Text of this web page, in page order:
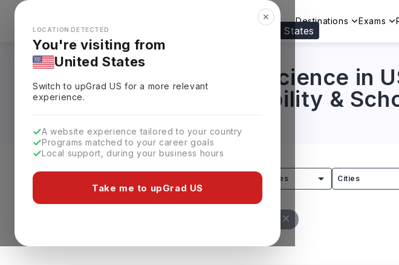
Looks like you're browsing from the United States
✕
LOCATION DETECTED
You're visiting from
United States
Switch to upGradUS for a more relevant
experience.
A website experience tailored to your country
Programs matched to your career goals
Local support, during your business hours
Take me to upGrad US
Explore Countries Destinations Exams
Bachelors in Neuroscience in
Requirements, Eligibility &
Countries Cities